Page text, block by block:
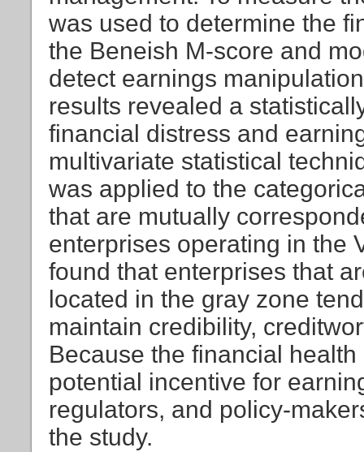
was used to determine the
the Beneish M-score and
detect earnings
results revealed a
financial distress and
multivariate statistical
was applied to the
that are mutually
enterprises operating in the
found that enterprises that
located in the gray zone
maintain credibility,
Because the financial
potential incentive for
regulators, and policy-
the study.